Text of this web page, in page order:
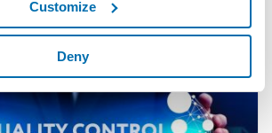
Customize
Deny